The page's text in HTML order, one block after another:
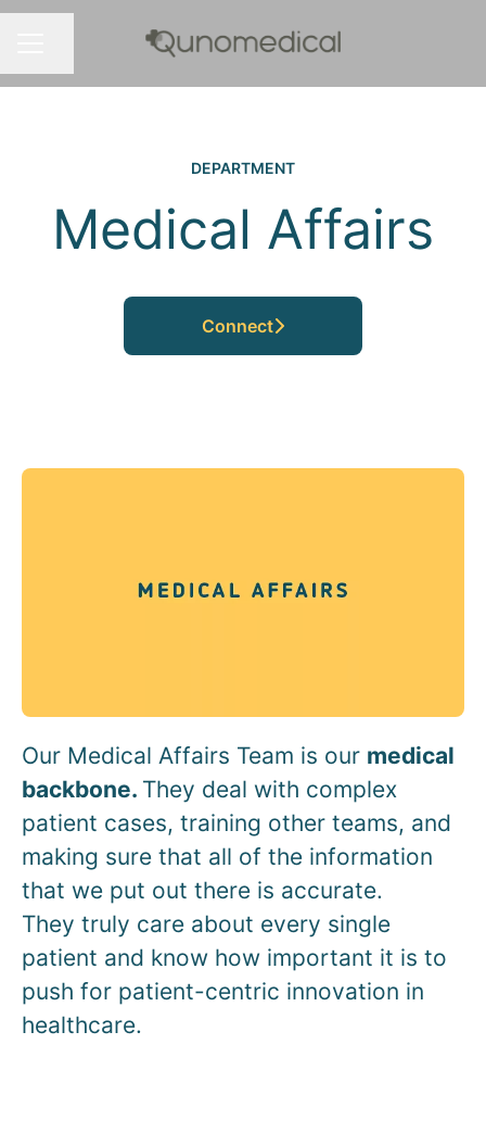
DEPARTMENT
Medical Affairs
Connect
Our Medical Affairs Team is our medical
backbone. They deal with complex
patient cases, training other teams, and
making sure that all of the information
that we put out there is accurate.
They truly care about every single
patient and know how important it is to
push for patient-centric innovation in
healthcare.